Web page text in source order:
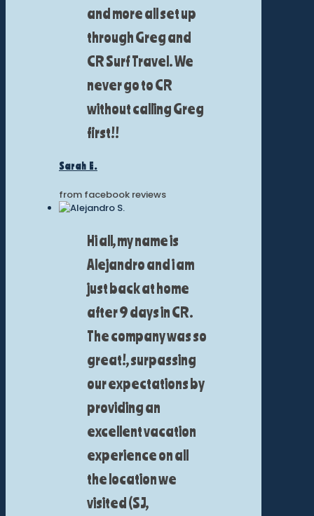
and more all set up
through Greg and
CR Surf Travel. We
never go to CR
without calling Greg
first!!
Sarah E.
from facebook reviews
Hi all, my name is
Alejandro and i am
just back at home
after 9 days in CR.
The company was so
great!, surpassing
our expectations by
providing an
excellent vacation
experience on all
the location we
visited (SJ,